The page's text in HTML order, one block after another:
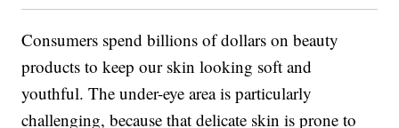
Consumers spend billions of dollars on beauty
products to keep our skin looking soft and
youthful. The under-eye area is particularly
challenging, because that delicate skin is prone to